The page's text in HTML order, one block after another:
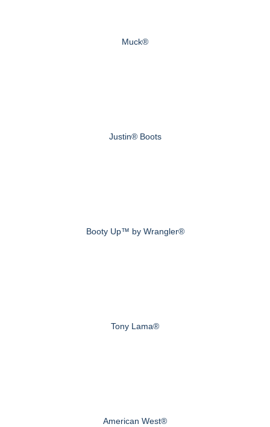
Muck®
Justin® Boots
Booty Up™ by Wrangler®
Tony Lama®
American West®